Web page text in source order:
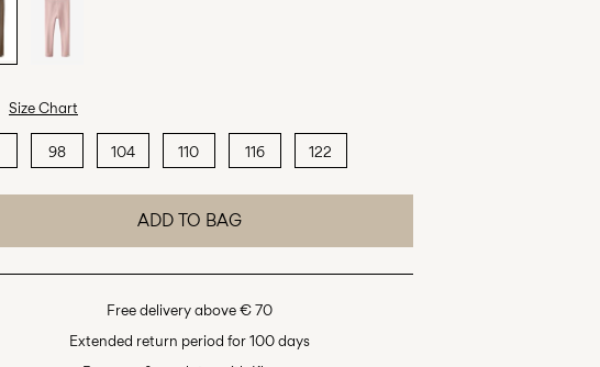
Size Chart
98 104 110 116 122
ADD TO BAG
Free delivery above € 70
Extended return period for 100 days